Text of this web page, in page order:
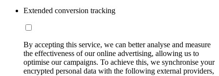
Extended conversion tracking
By accepting this service, we can better analyse and measure
the effectiveness of our online advertising, allowing us to
optimise our campaigns. To achieve this, we synchronise your
encrypted personal data with the following external providers,